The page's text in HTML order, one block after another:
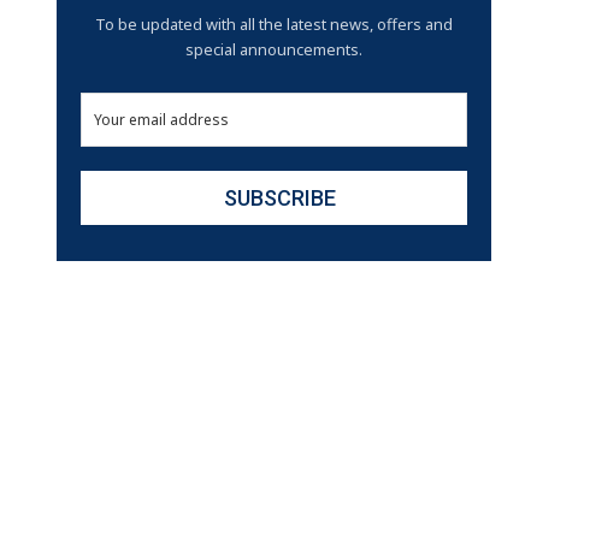
To be updated with all the latest news, offers and
special announcements.